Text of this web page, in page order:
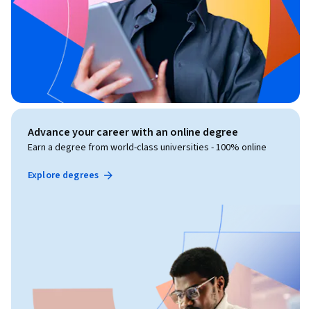
Advance your career with an online degree
Earn a degree from world-class universities - 100% online
Explore degrees